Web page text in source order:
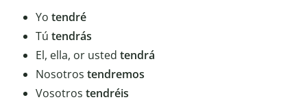
Yo tendré
Tú tendrás
El, ella, or usted tendrá
Nosotros tendremos
Vosotros tendréis